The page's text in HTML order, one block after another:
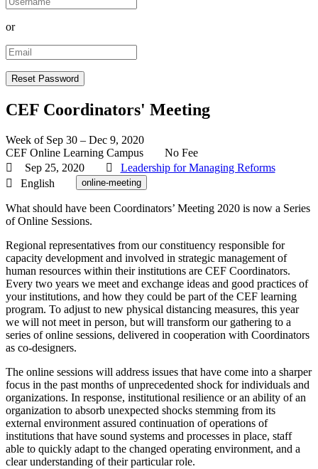
or
CEF Coordinators' Meeting
Week of Sep 30 – Dec 9, 2020
CEF Online Learning Campus
No Fee
Sep 25, 2020
Leadership for Managing Reforms
English
online-meeting
What should have been Coordinators’ Meeting 2020 is now a Series
of Online Sessions.
Regional representatives from our constituency responsible for
capacity development and involved in strategic management of
human resources within their institutions are CEF Coordinators.
Every two years we meet and exchange ideas and good practices of
your institutions, and how they could be part of the CEF learning
program. To adjust to new physical distancing measures, this year
we will not meet in person, but will transform our gathering to a
series of online sessions, delivered in cooperation with Coordinators
as co-designers.
The online sessions will address issues that have come into a sharper
focus in the past months of unprecedented shock for individuals and
organizations. In response, institutional resilience or an ability of an
organization to absorb unexpected shocks stemming from its
external environment assured continuation of operations of
institutions that have sound systems and processes in place, staff
able to quickly adapt to the changed operating environment, and a
clear understanding of their particular role.